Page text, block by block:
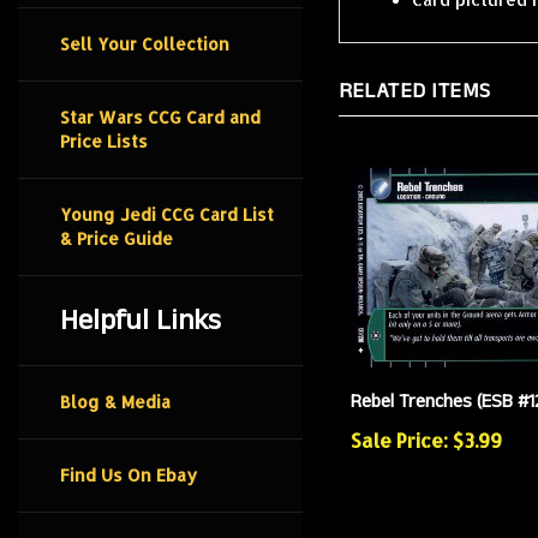
Sell Your Collection
Star Wars CCG Card and
Price Lists
Young Jedi CCG Card List
& Price Guide
Helpful Links
Blog & Media
Find Us On Ebay
RELATED ITEMS
Rebel Trenches (ESB
Sale Price: $3.99